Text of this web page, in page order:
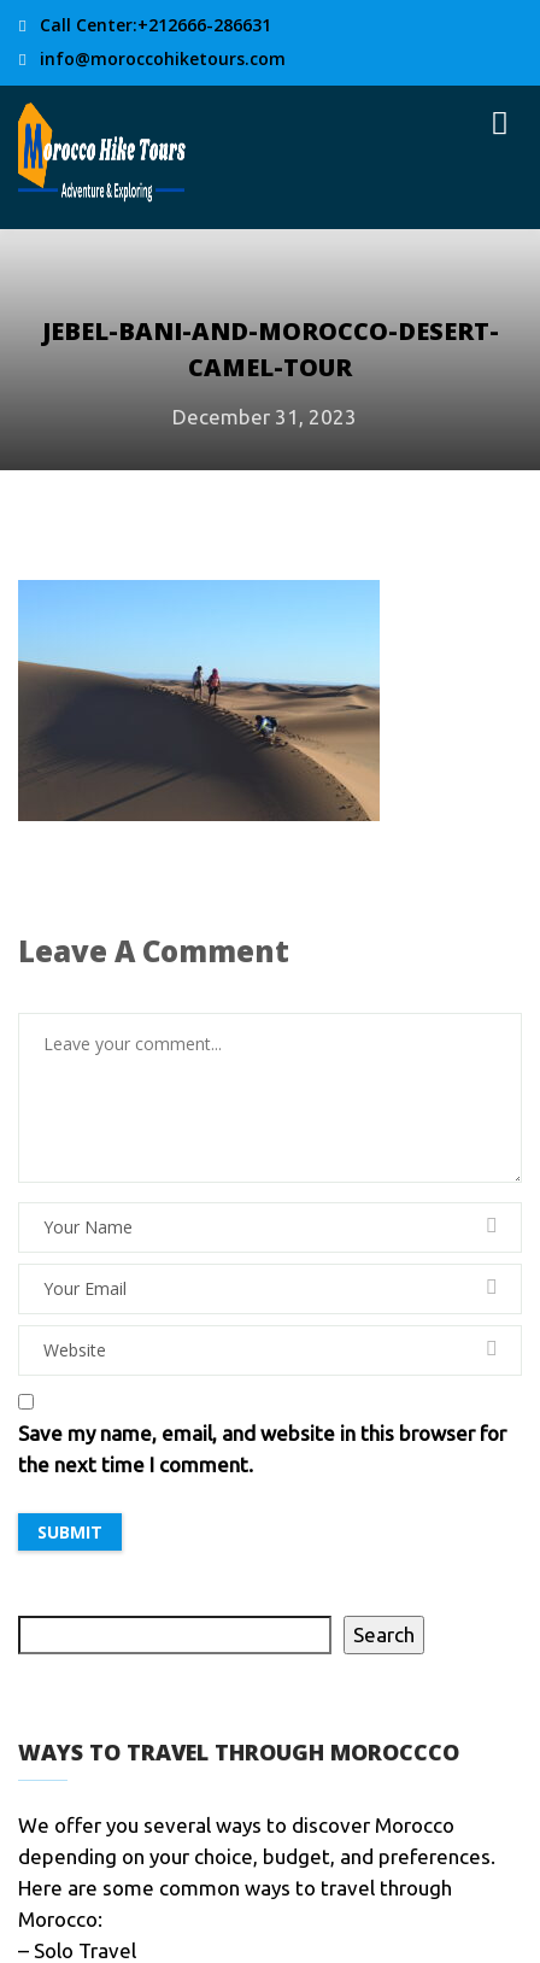
Call Center:+212666-286631
info@moroccohiketours.com
JEBEL-BANI-AND-MOROCCO-DESERT-
CAMEL-TOUR
December 31, 2023
Leave A Comment
Save my name, email, and website in this browser for
the next time I comment.
Search
WAYS TO TRAVEL THROUGH MOROCCCO
We offer you several ways to discover Morocco
depending on your choice, budget, and preferences.
Here are some common ways to travel through
Morocco:
– Solo Travel